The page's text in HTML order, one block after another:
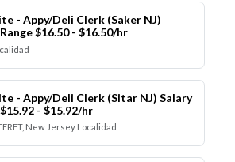
- Appy/Deli Clerk (Saker NJ)
$16.50 - $16.50/hr
- Appy/Deli Clerk (Sitar NJ) Salary
- $15.92/hr
New Jersey Localidad